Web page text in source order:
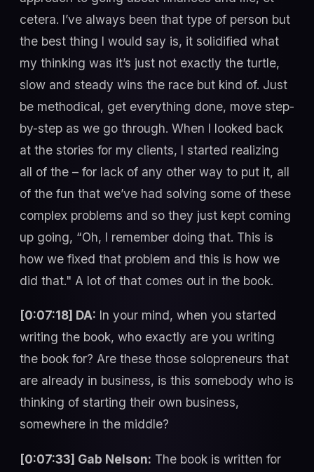
cetera. I’ve always been that type of person but
the best thing I would say is, it solidified what
my thinking was it’s just not exactly the turtle,
slow and steady wins the race but kind of. Just
be methodical, get everything done, move step-
by-step as we go through. When I looked back
at the stories for my clients, I started realizing
all of the – for lack of any other way to put it, all
of the fun that we’ve had solving some of these
complex problems and so they just kept coming
up going, “Oh, I remember doing that. This is
how we fixed that problem and this is how we
did that." A lot of that comes out in the book.
[0:07:18] DA: In your mind, when you started
writing the book, who exactly are you writing
the book for? Are these those solopreneurs that
are already in business, is this somebody who is
thinking of starting their own business,
somewhere in the middle?
[0:07:33] Gab Nelson: The book is written for